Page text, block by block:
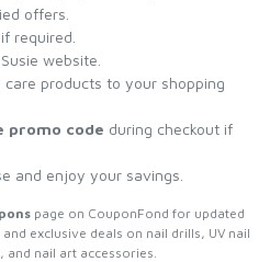
offers.
required.
website.
products to your shopping
promo code during checkout if
and enjoy your savings.
page on CouponFond for updated
exclusive deals on nail drills, UV nail
nail art accessories.